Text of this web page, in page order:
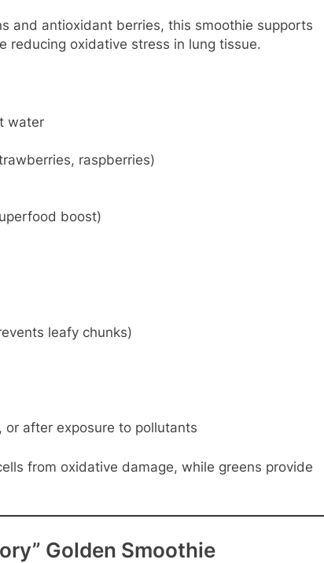
and antioxidant berries, this smoothie supports
reducing oxidative stress in lung tissue.
water
raspberries)
boost)
leafy chunks)
after exposure to pollutants
from oxidative damage, while greens provide
Golden Smoothie